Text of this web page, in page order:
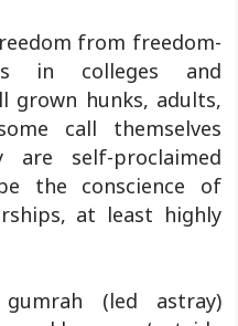
from freedom-
in colleges and
grown hunks, adults,
call themselves
are self-proclaimed
the conscience of
at least highly
(led astray)